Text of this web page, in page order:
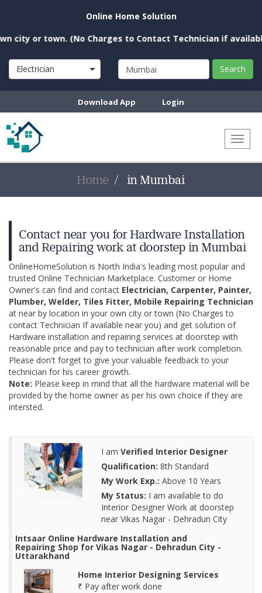
Online Home Solution
or town. (No Charges to Contact Technician if available
Electrician Search
Download App Login
Home in Mumbai
Contact near you for Hardware Installation
and Repairing work at doorstep in Mumbai
OnlineHomeSolution is North India's leading most popular and
trusted Online Technician Marketplace. Customer or Home
Owner's can find and contact Electrician, Carpenter, Painter,
Plumber, Welder, Tiles Fitter, Mobile Repairing Technician
at near by location in your own city or town (No Charges to
contact Technician If available near you) and get solution of
Hardware installation and repairing services at doorstep with
reasonable price and pay to technician after work completion.
Please don't forget to give your valuable feedback to your
technician for his career growth.
Note: Please keep in mind that all the hardware material will be
provided by the home owner as per his own choice if they are
intersted.
I am Verified Interior Designer
Qualification: 8th Standard
My Work Exp.: Above 10 Years
My Status: I am available to do
Interior Designer Work at doorstep
near Vikas Nagar - Dehradun City
Intsaar Online Hardware Installation and
Repairing Shop for Vikas Nagar - Dehradun City -
Uttarakhand
Home Interior Designing Services
₹ Pay after work done